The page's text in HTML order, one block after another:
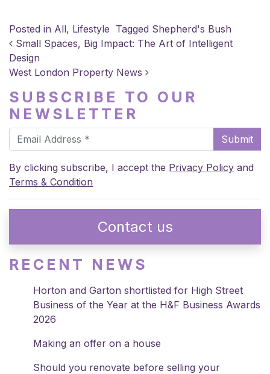
Posted in All, Lifestyle Tagged Shepherd's Bush
POST NAVIGATION
Small Spaces, Big Impact: The Art of Intelligent
Design
West London Property News
SUBSCRIBE TO OUR
NEWSLETTER
Submit
By clicking subscribe, I accept the Privacy Policy and
Terms & Condition
Contact us
RECENT NEWS
Horton and Garton shortlisted for High Street
Business of the Year at the H&F Business Awards
2026
Making an offer on a house
Should you renovate before selling your